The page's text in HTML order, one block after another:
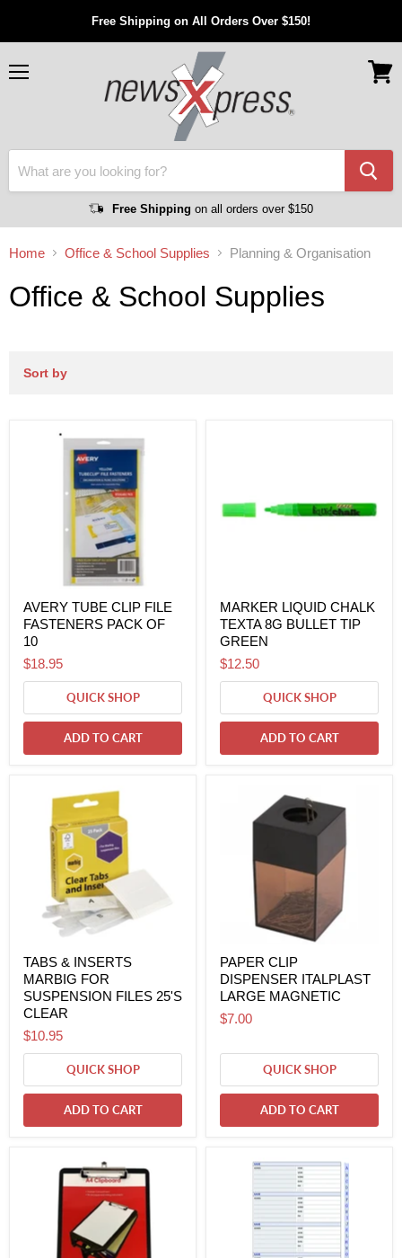
Free Shipping on All Orders Over $150!
Free Shipping on all orders over $150
Home Office & School Supplies Planning & Organisation
Office & School Supplies
Sort by
AVERY TUBE CLIP FILE
FASTENERS PACK OF
10
$18.95
QUICK SHOP
ADD TO CART
MARKER LIQUID CHALK
TEXTA 8G BULLET TIP
GREEN
$12.50
QUICK SHOP
ADD TO CART
TABS & INSERTS
MARBIG FOR
SUSPENSION FILES 25'S
CLEAR
$10.95
QUICK SHOP
ADD TO CART
PAPER CLIP
DISPENSER ITALPLAST
LARGE MAGNETIC
$7.00
QUICK SHOP
ADD TO CART